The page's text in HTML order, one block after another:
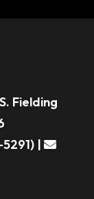
Fielding
|